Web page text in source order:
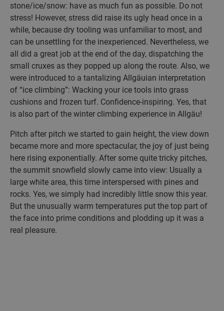
stone/ice/snow: have as much fun as possible. Do not
stress! However, stress did raise its ugly head once in a
while, because dry tooling was unfamiliar to most, and
can be unsettling for the inexperienced. Nevertheless, we
all did a great job at the end of the day, dispatching the
small cruxes as they popped up along the route. Also, we
were introduced to a tantalizing Allgäuian interpretation
of “ice climbing”: Wacking your ice tools into grass
cushions and frozen turf. Confidence-inspiring. Yes, that
is also part of the winter climbing experience in Allgäu!
Pitch after pitch we started to gain height, the view down
became more and more spectacular, the joy of just being
here rising exponentially. After some quite tricky pitches,
the summit snowfield slowly came into view: Usually a
large white area, this time interspersed with pines and
rocks. Yes, we simply had incredibly little snow this year.
But the unusually warm temperatures put the top part of
the face into prime conditions and plodding up it was a
real pleasure.